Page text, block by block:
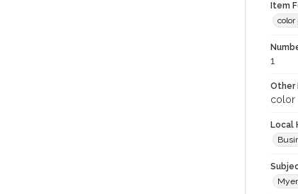
Item
color
1
Other
color
Local